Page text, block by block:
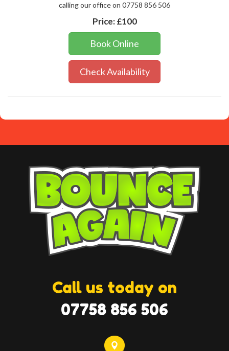
calling our office on 07758 856 506
Price: £100
Book Online
Check Availability
Call us today on
07758 856 506